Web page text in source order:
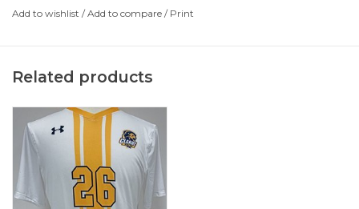
Front - 87% Polyester / 13% Elastane
Add to wishlist /Add to compare / Print
Related products